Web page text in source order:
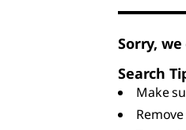
Sorry,
Search
Make